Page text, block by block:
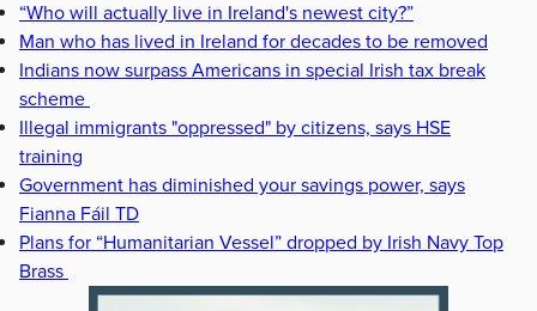
“Who will actually live in Ireland's newest city?”
Man who has lived in Ireland for decades to be removed
Indians now surpass Americans in special Irish tax break
scheme
Illegal immigrants "oppressed" by citizens, says HSE
training
Government has diminished your savings power, says
Fianna Fáil TD
Plans for “Humanitarian Vessel” dropped by Irish Navy Top
Brass